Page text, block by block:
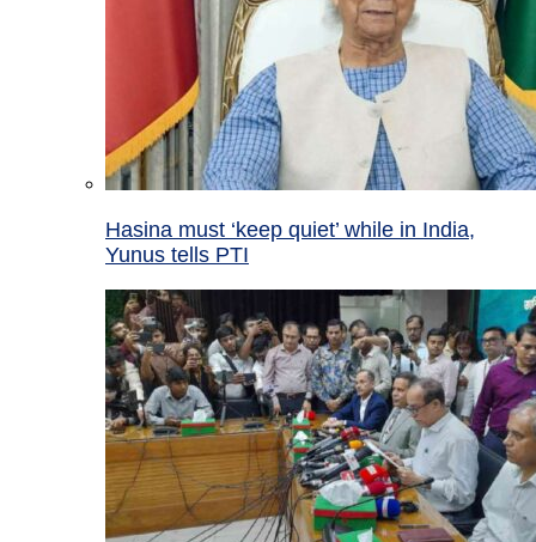
Hasina must ‘keep quiet’ while in India,
Yunus tells PTI